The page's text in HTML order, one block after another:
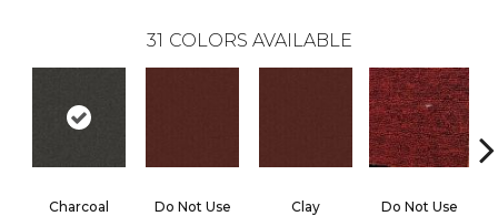
31 COLORS AVAILABLE
Charcoal Do Not Use Clay Do Not Use